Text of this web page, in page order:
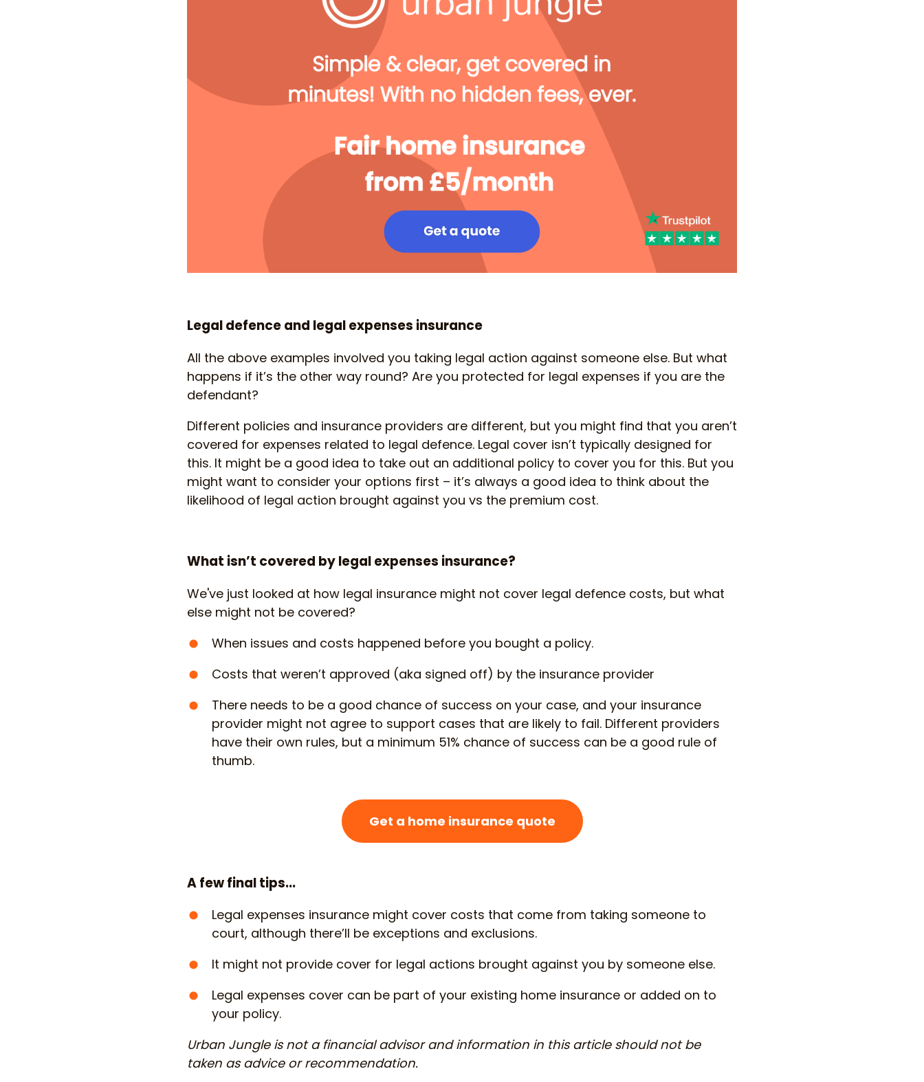
Legal defence and legal expenses insurance
All the above examples involved you taking legal action against someone else. But what
happens if it’s the other way round? Are you protected for legal expenses if you are the
defendant?
Different policies and insurance providers are different, but you might find that you aren’t
covered for expenses related to legal defence. Legal cover isn’t typically designed for
this. It might be a good idea to take out an additional policy to cover you for this. But you
might want to consider your options first – it’s always a good idea to think about the
likelihood of legal action brought against you vs the premium cost.
What isn’t covered by legal expenses insurance?
We've just looked at how legal insurance might not cover legal defence costs, but what
else might not be covered?
When issues and costs happened before you bought a policy.
Costs that weren’t approved (aka signed off) by the insurance provider
There needs to be a good chance of success on your case, and your insurance
provider might not agree to support cases that are likely to fail. Different providers
have their own rules, but a minimum 51% chance of success can be a good rule of
thumb.
Get a home insurance quote
A few final tips...
Legal expenses insurance might cover costs that come from taking someone to
court, although there’ll be exceptions and exclusions.
It might not provide cover for legal actions brought against you by someone else.
Legal expenses cover can be part of your existing home insurance or added on to
your policy.
Urban Jungle is not a financial advisor and information in this article should not be
taken as advice or recommendation.